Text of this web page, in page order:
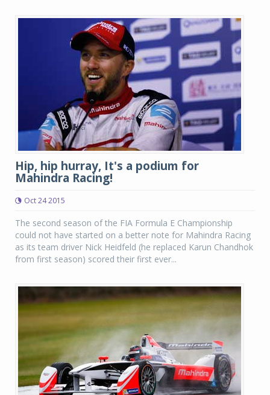
Hip, hip hurray, It's a podium for
Mahindra Racing!
Oct 24 2015
The second season of the FIA Formula E Championship
could not have started on a better note for Mahindra Racing
as its team driver Nick Heidfeld (he replaced Karun Chandhok
from first season) scored their first ever...